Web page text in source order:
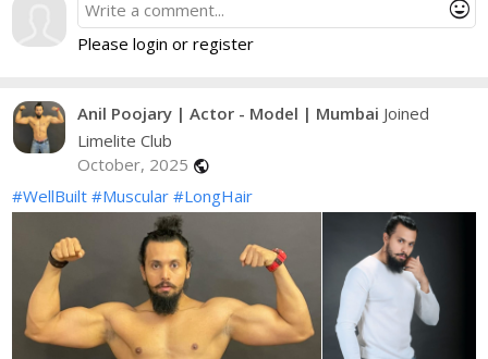
mood
Please login or register
Anil Poojary | Actor - Model | Mumbai Joined
Limelite Club
October, 2025 public
#WellBuilt #Muscular #LongHair